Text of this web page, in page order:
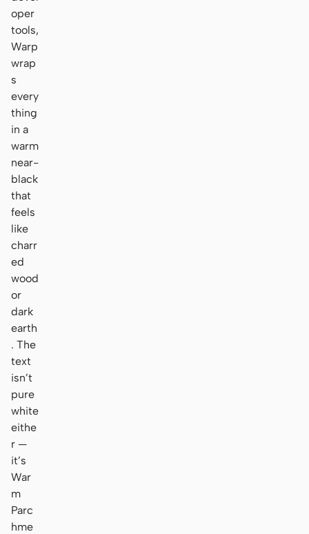
oper
tools,
Warp
wrap
s
every
thing
in a
warm
near-
black
that
feels
like
charr
ed
wood
or
dark
earth
. The
text
isn’t
pure
white
eithe
r —
it’s
War
m
Parc
hme